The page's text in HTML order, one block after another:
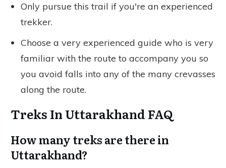
Only pursue this trail if you're an experienced
trekker.
Choose a very experienced guide who is very
familiar with the route to accompany you so
you avoid falls into any of the many crevasses
along the route.
Treks In Uttarakhand FAQ
How many treks are there in
Uttarakhand?